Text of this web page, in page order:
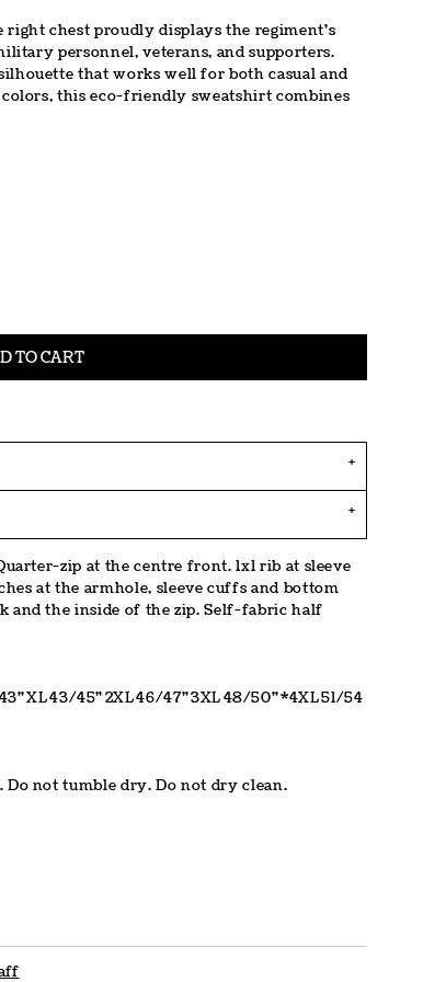
right chest proudly displays the regiment's
personnel, veterans, and supporters.
that works well for both casual and
this eco-friendly sweatshirt combines
TO CART
zip at the centre front. 1x1 rib at sleeve
at the armhole, sleeve cuffs and bottom
and the inside of the zip. Self-fabric half
XL43/45"2XL46/47"3XL48/50"*4XL51/54
Do not tumble dry. Do not dry clean.